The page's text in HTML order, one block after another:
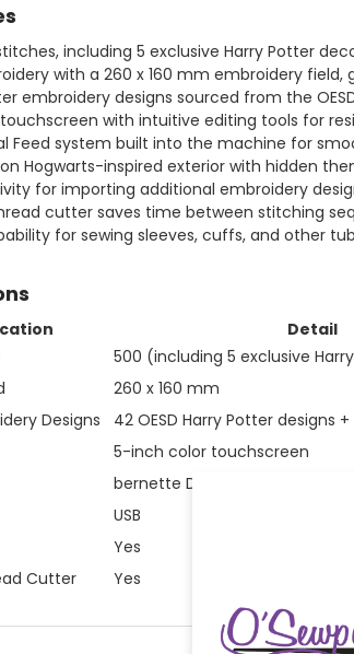
including 5 exclusive Harry Potter
with a 260 x 160 mm embroidery
embroidery designs sourced from the
with intuitive editing tools for
Feed system built into the machine for
Hogwarts-inspired exterior with hidden
for importing additional embroidery
cutter saves time between stitching
for sewing sleeves, cuffs, and other
Detail
500 (including 5 exclusive
260 x 160 mm
Designs
42 OESD Harry Potter designs
5-inch color touchscreen
bernette Dual Feed (built-in)
USB
Yes
Cutter
Yes